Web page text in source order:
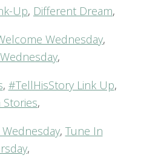
Up, Different Dream,
Wednesday,
,
, #TellHisStory Link Up,
Stories,
, Tune In
,